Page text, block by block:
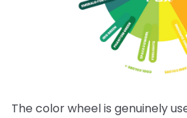
The color wheel is genuinely